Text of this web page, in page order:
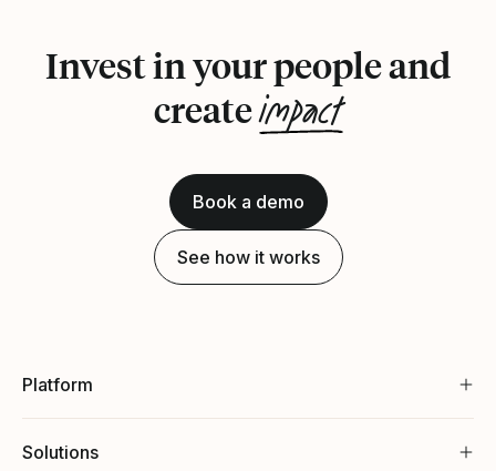
Invest in your people and
createimpact
Book a demo
See how it works
Platform
Solutions